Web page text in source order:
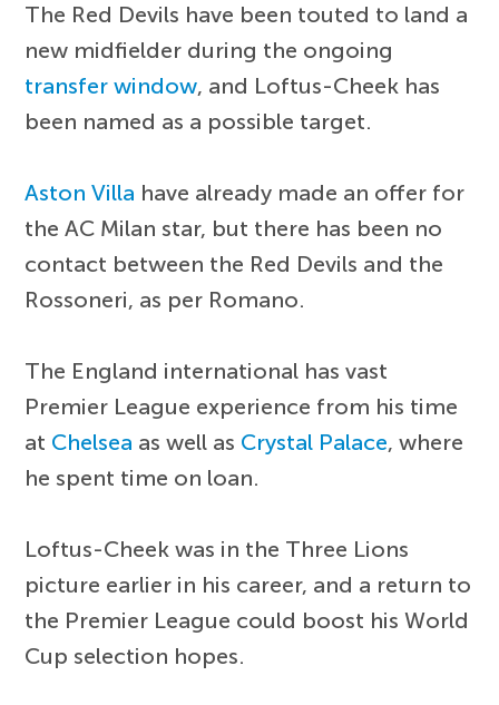
The Red Devils have been touted to land a
new midfielder during the ongoing
transfer window, and Loftus-Cheek has
been named as a possible target.
Aston Villa have already made an offer for
the AC Milan star, but there has been no
contact between the Red Devils and the
Rossoneri, as per Romano.
The England international has vast
Premier League experience from his time
at Chelsea as well as Crystal Palace, where
he spent time on loan.
Loftus-Cheek was in the Three Lions
picture earlier in his career, and a return to
the Premier League could boost his World
Cup selection hopes.